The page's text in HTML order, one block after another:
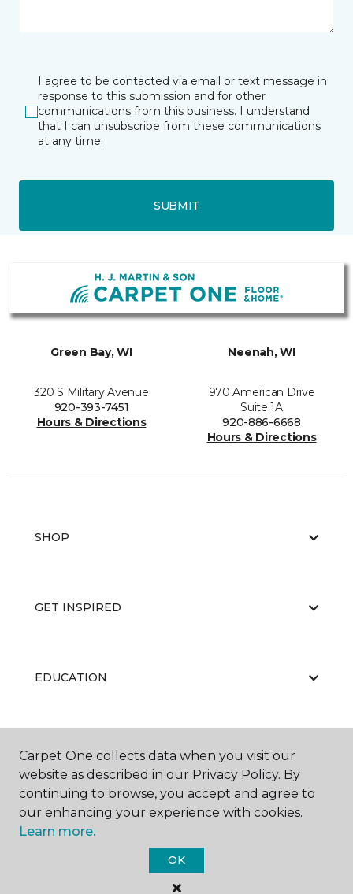
I agree to be contacted via email or text message in
response to this submission and for other
communications from this business. I understand
that I can unsubscribe from these communications
at any time.
SUBMIT
Green Bay, WI
320 S Military Avenue
920-393-7451
Hours & Directions
Neenah, WI
970 American Drive
Suite 1A
920-886-6668
Hours & Directions
SHOP
GET INSPIRED
EDUCATION
ABOUT US
Carpet One Floor & Home.
All Rights Reserved
Carpet One collects data when you visit our
website as described in our Privacy Policy. By
continuing to browse, you accept and agree to
our enhancing your experience with cookies.
Learn more.
OK